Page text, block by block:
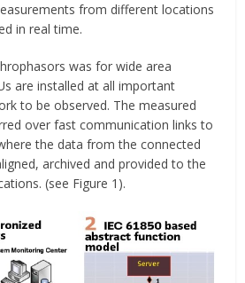
from different locations
in real time.
was for wide area
are installed at all important
to be observed. The measured
over fast communication links to
the data from the connected
archived and provided to the
(see Figure 1).